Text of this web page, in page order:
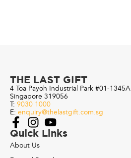
THE LAST GIFT
4 Toa Payoh Industrial Park #01-1345A
Singapore 319056
T: 9030 1000
E: enquiry@thelastgift.com.sg
Quick Links
About Us